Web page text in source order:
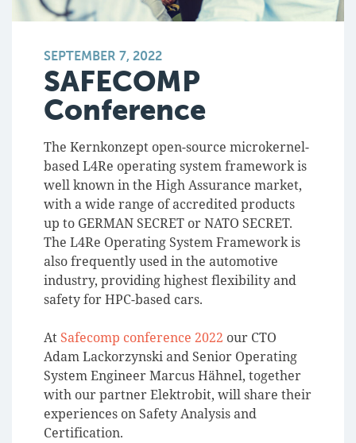
SEPTEMBER 7, 2022
SAFECOMP
Conference
The Kernkonzept open-source microkernel-
based L4Re operating system framework is
well known in the High Assurance market,
with a wide range of accredited products
up to GERMAN SECRET or NATO SECRET.
The L4Re Operating System Framework is
also frequently used in the automotive
industry, providing highest flexibility and
safety for HPC-based cars.
At Safecomp conference 2022 our CTO
Adam Lackorzynski and Senior Operating
System Engineer Marcus Hähnel, together
with our partner Elektrobit, will share their
experiences on Safety Analysis and
Certification.